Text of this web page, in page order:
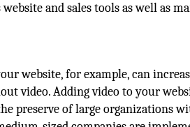
and sales tools as well as
website, for example, can
video. Adding video to your
preserve of large organizations